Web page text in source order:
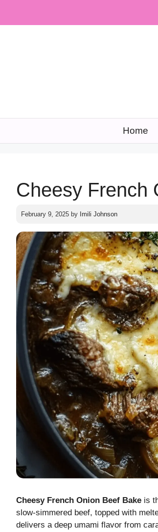
Home
Cheesy French
February 9, 2025 by Imili Johnson
Cheesy French Onion Beef Bake is
slow-simmered beef, topped with
delivers a deep umami flavor from